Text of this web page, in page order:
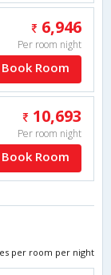
6,946
Per room night
Book Room
10,693
Per room night
Book Room
per room per night